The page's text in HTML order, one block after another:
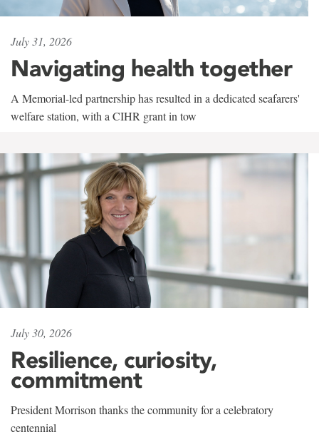
July 31, 2026
Navigating health together
A Memorial-led partnership has resulted in a dedicated seafarers'
welfare station, with a CIHR grant in tow
July 30, 2026
Resilience, curiosity,
commitment
President Morrison thanks the community for a celebratory
centennial